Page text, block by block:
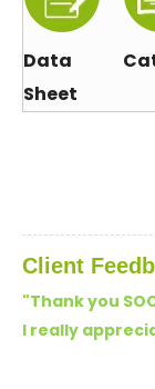
Data
Sheet
Client
"Thank you
I really